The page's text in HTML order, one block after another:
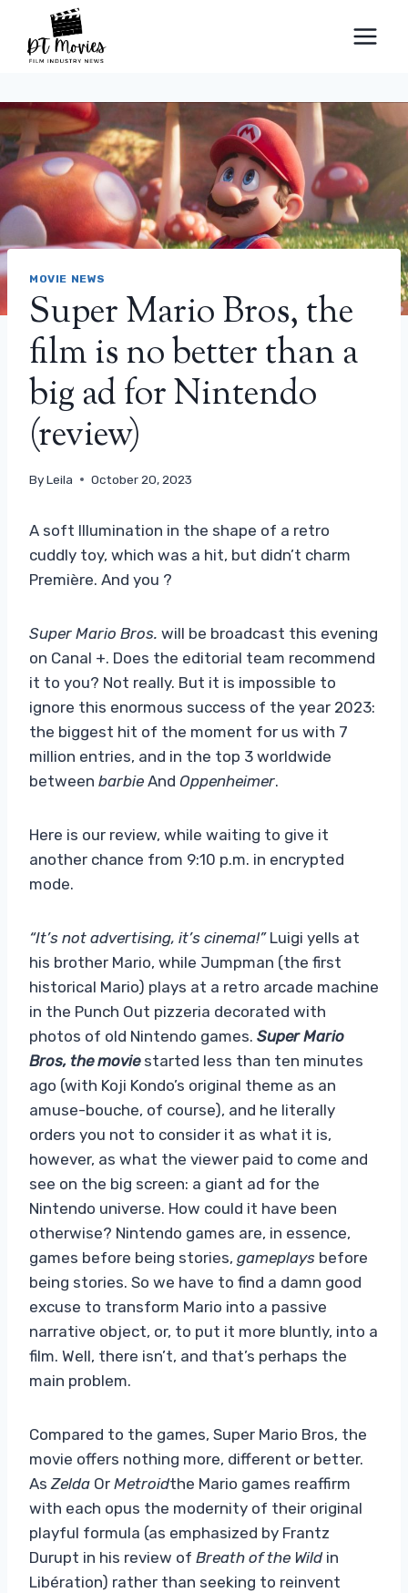
content
MOVIE NEWS
Super Mario Bros, the
film is no better than a
big ad for Nintendo
(review)
ByLeila October 20, 2023
A soft Illumination in the shape of a retro
cuddly toy, which was a hit, but didn’t charm
Première. And you ?
Super Mario Bros. will be broadcast this evening
on Canal +. Does the editorial team recommend
it to you? Not really. But it is impossible to
ignore this enormous success of the year 2023:
the biggest hit of the moment for us with 7
million entries, and in the top 3 worldwide
between barbie And Oppenheimer.
Here is our review, while waiting to give it
another chance from 9:10 p.m. in encrypted
mode.
“It’s not advertising, it’s cinema!”Luigi yells at
his brother Mario, while Jumpman (the first
historical Mario) plays at a retro arcade machine
in the Punch Out pizzeria decorated with
photos of old Nintendo games. Super Mario
Bros, the moviestarted less than ten minutes
ago (with Koji Kondo’s original theme as an
amuse-bouche, of course), and he literally
orders you not to consider it as what it is,
however, as what the viewer paid to come and
see on the big screen: a giant ad for the
Nintendo universe. How could it have been
otherwise? Nintendo games are, in essence,
games before being stories, gameplays before
being stories. So we have to find a damn good
excuse to transform Mario into a passive
narrative object, or, to put it more bluntly, into a
film. Well, there isn’t, and that’s perhaps the
main problem.
Compared to the games, Super Mario Bros, the
movie offers nothing more, different or better.
As Zelda Or Metroidthe Mario games reaffirm
with each opus the modernity of their original
playful formula (as emphasized by Frantz
Durupt in his review of Breath of the Wildin
Libération) rather than seeking to reinvent